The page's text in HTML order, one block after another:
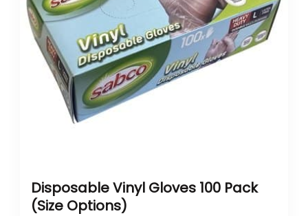
Disposable Vinyl Gloves 100 Pack
(Size Options)